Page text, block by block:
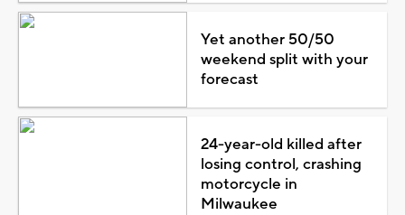
Yet another 50/50
weekend split with your
forecast
24-year-old killed after
losing control, crashing
motorcycle in
Milwaukee